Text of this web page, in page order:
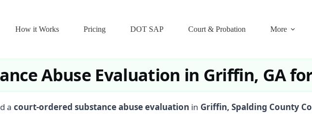
How it Works
Pricing DOT SAP Court & Probation More
Abuse Evaluation in Griffin, GA
a court-ordered substance abuse evaluation in Griffin, Spalding County